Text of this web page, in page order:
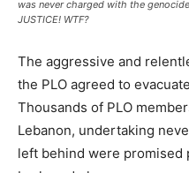
was never charged with the
JUSTICE! WTF?
The aggressive and
the PLO agreed to
Thousands of PLO
Lebanon, undertaking
left behind were promised